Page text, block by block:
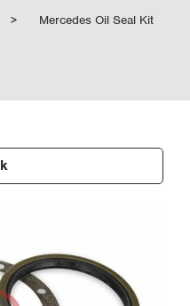
> Mercedes Oil Seal Kit